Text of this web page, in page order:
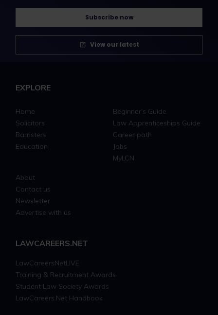
Subscribe now
View our latest
EXPLORE
Home
Solicitors
Barristers
Education
Beginner's Guide
Law Apprenticeships Guide
Career path
Jobs
MyLCN
About
Contact us
Newsletter
Advertise with us
LAWCAREERS.NET
LawCareersNetLIVE
Training & Recruitment Awards
Student Law Society Awards
LawCareers.Net Handbook